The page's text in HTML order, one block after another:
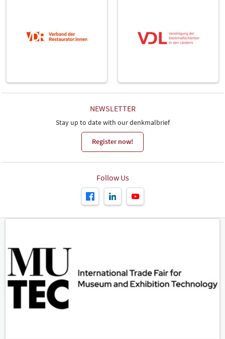
NEWSLETTER
Stay up to date with our denkmalbrief
Register now!
Follow Us